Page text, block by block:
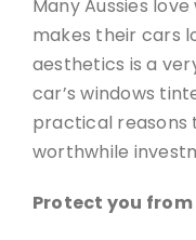
Inspiration Gallery
Contact Us
Many Aussies
makes their cars
aesthetics is a
car’s windows
practical reasons
worthwhile
Protect you from